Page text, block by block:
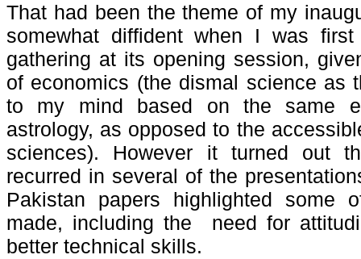
That had been the theme of my
somewhat diffident when I was
gathering at its opening session,
of economics (the dismal science as
to my mind based on the same
astrology, as opposed to the
sciences). However it turned out
recurred in several of the
Pakistan papers highlighted some
made, including the need for
better technical skills.